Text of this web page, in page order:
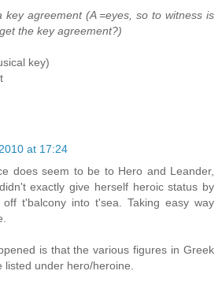
key agreement (A =eyes, so to witness is
the key agreement?)
key)
at 17:24
does seem to be to Hero and Leander,
exactly give herself heroic status by
off t'balcony into t'sea. Taking easy way
is that the various figures in Greek
listed under hero/heroine.